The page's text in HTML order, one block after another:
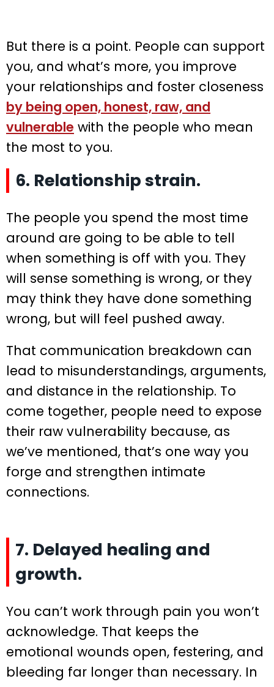
But there is a point. People can support
you, and what’s more, you improve
your relationships and foster closeness
by being open, honest, raw, and
vulnerable with the people who mean
the most to you.
6. Relationship strain.
The people you spend the most time
around are going to be able to tell
when something is off with you. They
will sense something is wrong, or they
may think they have done something
wrong, but will feel pushed away.
That communication breakdown can
lead to misunderstandings, arguments,
and distance in the relationship. To
come together, people need to expose
their raw vulnerability because, as
we’ve mentioned, that’s one way you
forge and strengthen intimate
connections.
7. Delayed healing and
growth.
You can’t work through pain you won’t
acknowledge. That keeps the
emotional wounds open, festering, and
bleeding far longer than necessary. In